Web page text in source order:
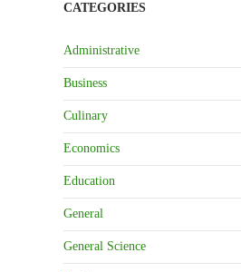
CATEGORIES
Administrative
Business
Culinary
Economics
Education
General
General Science